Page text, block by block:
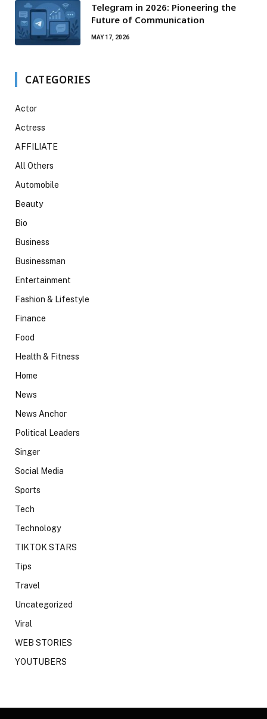
Telegram in 2026: Pioneering the
Future of Communication
MAY 17, 2026
CATEGORIES
Actor
Actress
AFFILIATE
All Others
Automobile
Beauty
Bio
Business
Businessman
Entertainment
Fashion & Lifestyle
Finance
Food
Health & Fitness
Home
News
News Anchor
Political Leaders
Singer
Social Media
Sports
Tech
Technology
TIKTOK STARS
Tips
Travel
Uncategorized
Viral
WEB STORIES
YOUTUBERS